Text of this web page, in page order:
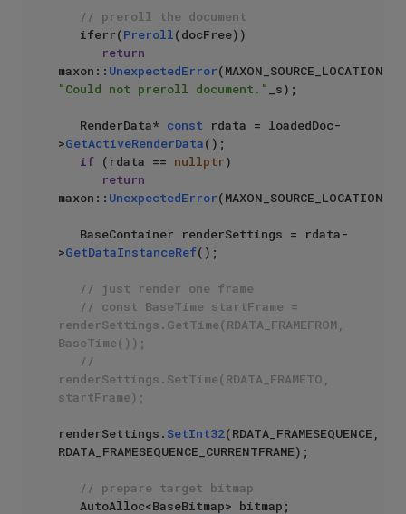
// preroll the document
   iferr(
Preroll (docFree))
return
maxon:: UnexpectedError
"Could not preroll document."
_s);
   RenderData*
const rdata = loadedDoc-
>GetActiveRenderData();
if (rdata == nullptr)
return
maxon:: UnexpectedError(MAXON_SOURCE_LOCATION);
>GetDataInstanceRef();
// just render one frame
// const BaseTime startFrame =
renderSettings.GetTime(RDATA_FRAMEFROM,
BaseTime());
//
renderSettings.SetTime(RDATA_FRAMETO,
startFrame);
renderSettings. SetInt32(RDATA_FRAMESEQUENCE,
RDATA_FRAMESEQUENCE_CURRENTFRAME);
// prepare target bitmap